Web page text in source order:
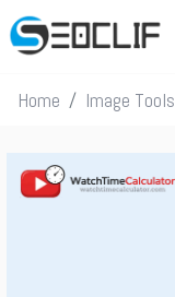
Home Image Tools